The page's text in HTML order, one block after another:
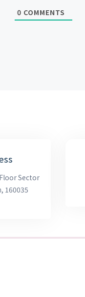
0 COMMENTS
Sector
160035